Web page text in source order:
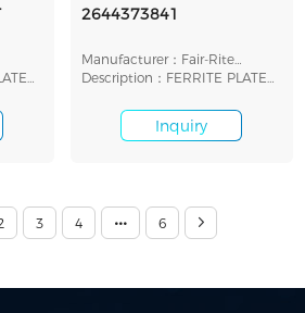
2644373841
Manufacturer：Fair-Rite
Products Corp.
Description：FERRITE PLATE
Inquiry
3 4 6